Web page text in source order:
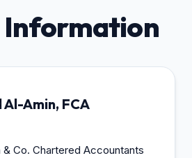
Information
Amin, FCA
& Co. Chartered Accountants